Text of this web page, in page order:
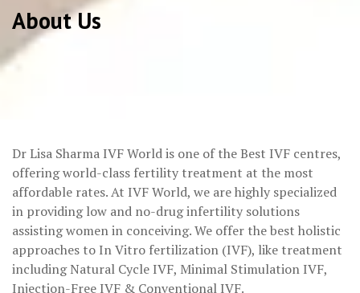
About Us
Dr Lisa Sharma IVF World is one of the Best IVF centres,
offering world-class fertility treatment at the most
affordable rates. At IVF World, we are highly specialized
in providing low and no-drug infertility solutions
assisting women in conceiving. We offer the best holistic
approaches to In Vitro fertilization (IVF), like treatment
including Natural Cycle IVF, Minimal Stimulation IVF,
Injection-Free IVF & Conventional IVF.